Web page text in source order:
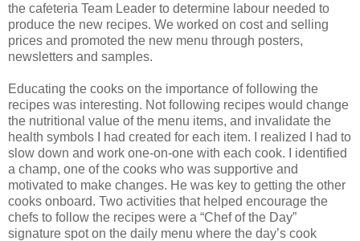
the cafeteria Team Leader to determine labour needed to
produce the new recipes. We worked on cost and selling
prices and promoted the new menu through posters,
newsletters and samples.
Educating the cooks on the importance of following the
recipes was interesting. Not following recipes would change
the nutritional value of the menu items, and invalidate the
health symbols I had created for each item. I realized I had to
slow down and work one-on-one with each cook. I identified
a champ, one of the cooks who was supportive and
motivated to make changes. He was key to getting the other
cooks onboard. Two activities that helped encourage the
chefs to follow the recipes were a “Chef of the Day”
signature spot on the daily menu where the day’s cook